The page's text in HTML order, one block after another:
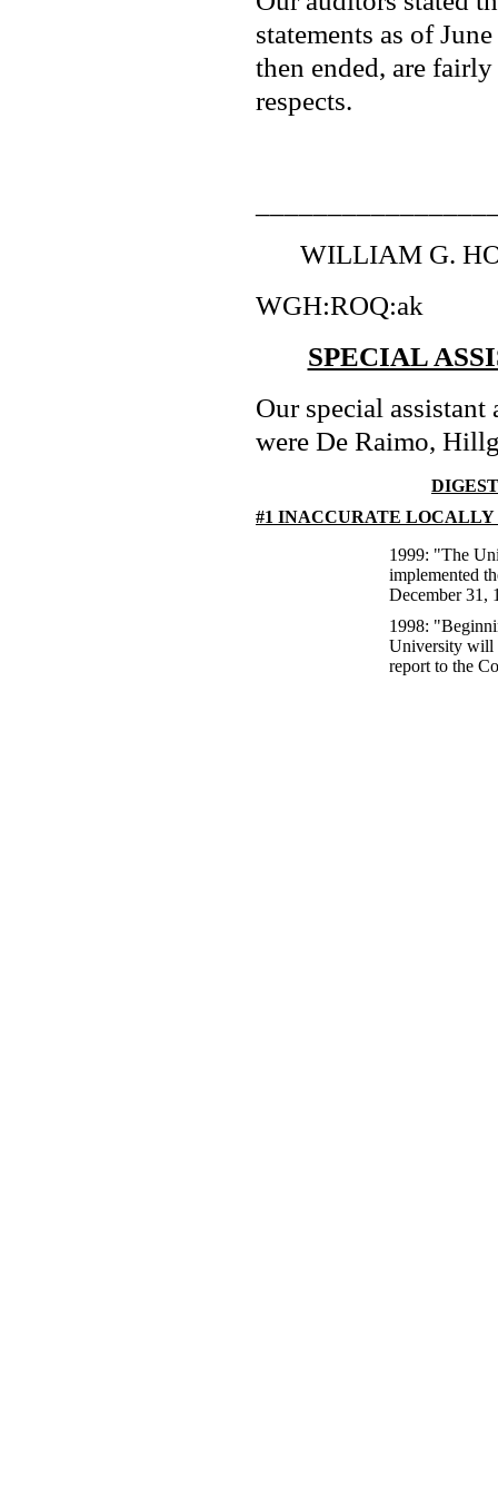
statements as of
then ended, are
respects.
WILLIAM G.
WGH:ROQ:ak
SPECIAL
Our special
were De Raimo,
#1 INACCURATE LOCALLY
1999: "The
implemented
December 31,
1998:
University will
report to the